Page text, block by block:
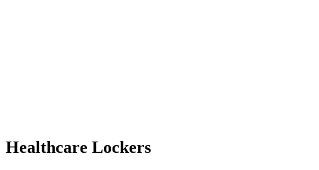
Healthcare Lockers